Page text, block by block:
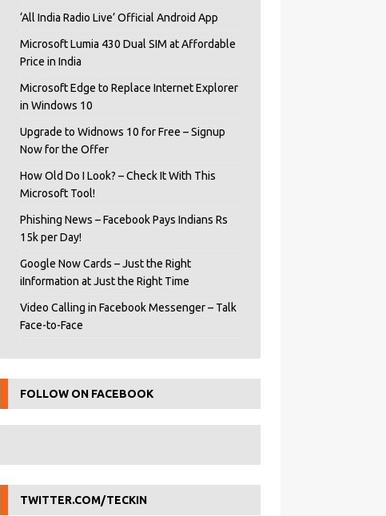
‘All India Radio Live’ Official Android App
Microsoft Lumia 430 Dual SIM at Affordable
Price in India
Microsoft Edge to Replace Internet Explorer
in Windows 10
Upgrade to Widnows 10 for Free – Signup
Now for the Offer
How Old Do I Look? – Check It With This
Microsoft Tool!
Phishing News – Facebook Pays Indians Rs
15k per Day!
Google Now Cards – Just the Right
iInformation at Just the Right Time
Video Calling in Facebook Messenger – Talk
Face-to-Face
FOLLOW ON FACEBOOK
TWITTER.COM/TECKIN